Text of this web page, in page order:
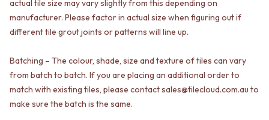
WASTES
BASIN + BATH PLUGS
KITCHEN SINK PLUGS
FLOOR WASTES
STRIP DRAINS
ACCESSORIES
HEATED TOWEL RAILS
VANITIES
900 VANITIES
1500 VANITIES
BASIN + BATH PLUG
KITCHEN SINK PLUGS
BOTTLE TRAPS
FLOOR WASTES
actual tile size may vary slightly from this depending on
manufacturer. Please factor in actual size when figuring out if
different tile grout joints or patterns will line up.
Batching – The colour, shade, size and texture of tiles can vary
from batch to batch. If you are placing an additional order to
match with existing tiles, please contact sales@tilecloud.com.au to
make sure the batch is the same.